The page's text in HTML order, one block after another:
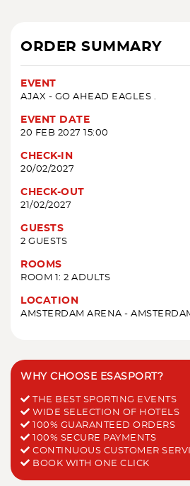
ORDER SUMMARY
EVENT
AJAX - GO AHEAD EAGLES .
EVENT DATE
20 FEB 2027 15:00
CHECK-IN
20/02/2027
CHECK-OUT
21/02/2027
GUESTS
2 GUESTS
ROOMS
ROOM 1: 2 ADULTS
LOCATION
AMSTERDAM ARENA -
WHY CHOOSE ESASPORT?
THE BEST SPORTING EVENTS
WIDE SELECTION OF HOTELS
100% GUARANTEED ORDERS
100% SECURE PAYMENTS
CONTINUOUS CUSTOMER
BOOK WITH ONE CLICK